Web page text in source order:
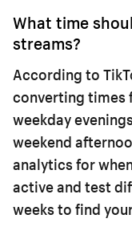
What time
streams?
According to
converting times
weekday
weekend
analytics for
active and test
weeks to find